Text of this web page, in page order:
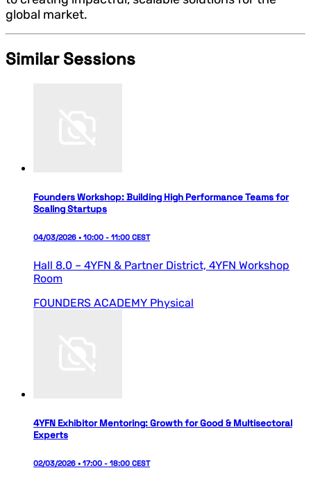
global market.
Similar Sessions
Founders Workshop: Building High Performance Teams for
Scaling Startups
04/03/2026 • 10:00 - 11:00 CEST
Hall 8.0 – 4YFN & Partner District, 4YFN Workshop
Room
FOUNDERS ACADEMY Physical
4YFN Exhibitor Mentoring: Growth for Good & Multisectoral
Experts
02/03/2026 • 17:00 - 18:00 CEST